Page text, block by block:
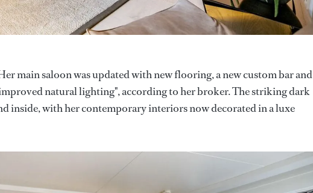
main saloon was updated with new flooring, a new custom bar and
natural lighting", according to her broker. The striking dark
inside, with her contemporary interiors now decorated in a luxe